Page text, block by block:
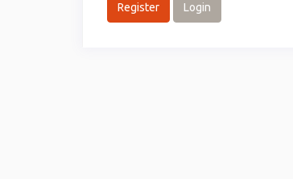
Register Login